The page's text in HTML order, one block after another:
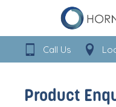
Call Us
Product